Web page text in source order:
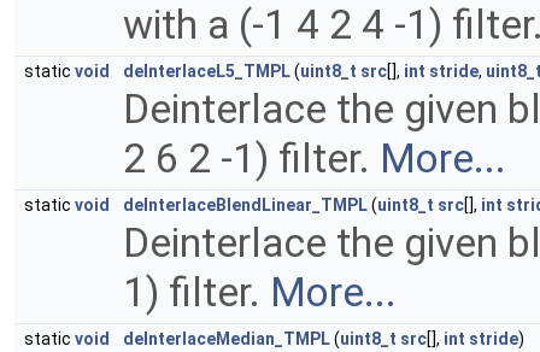
with a (-1 4 2 4 -1)
static void deInterlaceL5_TMPL(uint8_t src[], int stride,
Deinterlace the given
2 6 2 -1) filter. More...
static void deInterlaceBlendLinear_TMPL(uint8_t src[], int
Deinterlace the given
1) filter. More...
static void deInterlaceMedian_TMPL(uint8_t src[], int stride)